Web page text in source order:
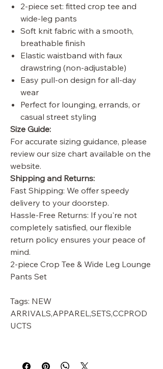
2-piece set: fitted crop tee and
wide-leg pants
Soft knit fabric with a smooth,
breathable finish
Elastic waistband with faux
drawstring (non-adjustable)
Easy pull-on design for all-day
wear
Perfect for lounging, errands, or
casual street styling
Size Guide:
For accurate sizing guidance, please
review our size chart available on the
website.
Shipping and Returns:
Fast Shipping: We offer speedy
delivery to your doorstep.
Hassle-Free Returns: If you're not
completely satisfied, our flexible
return policy ensures your peace of
mind.
2-piece Crop Tee & Wide Leg Lounge
Pants Set
Tags: NEW
ARRIVALS,APPAREL,SETS,CCPROD
UCTS